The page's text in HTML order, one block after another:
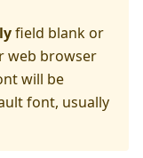
field blank or
web browser
will be
font, usually